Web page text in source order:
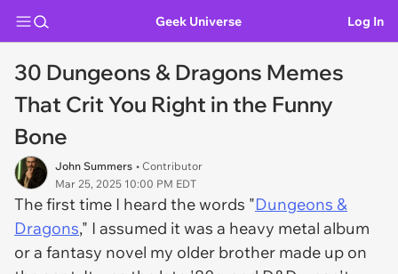
Geek Universe Log In
30 Dungeons & Dragons Memes
That Crit You Right in the Funny
Bone
John Summers • Contributor
Mar 25, 2025 10:00 PM EDT
The first time I heard the words "Dungeons &
Dragons," I assumed it was a heavy metal album
or a fantasy novel my older brother made up on